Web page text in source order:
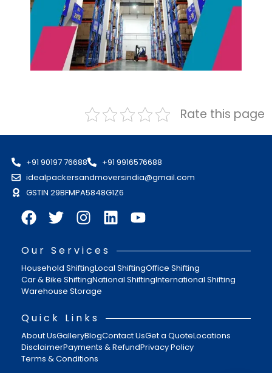
Rate this page
+91 90197 76688
+91 9916576688
idealpackersandmoversindia@gmail.com
GSTIN 29BFMPA5848G1Z6
Our Services
Household ShiftingLocal ShiftingOffice Shifting
Car & Bike ShiftingNational ShiftingInternational Shifting
Warehouse Storage
Quick Links
About UsGalleryBlogContact UsGet a QuoteLocations
DisclaimerPayments & RefundPrivacy Policy
Terms & Conditions